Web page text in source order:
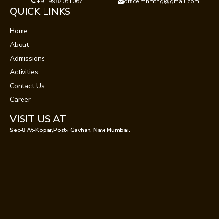
QUICK LINKS
Home
About
Admissions
Activities
Contact Us
Career
VISIT US AT
Sec-8 At-Kopar,Post-, Gavhan, Navi Mumbai.